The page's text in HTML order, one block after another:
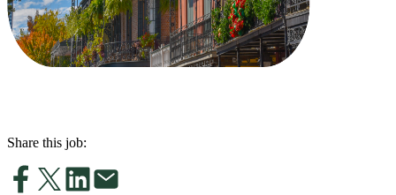
Share this job: